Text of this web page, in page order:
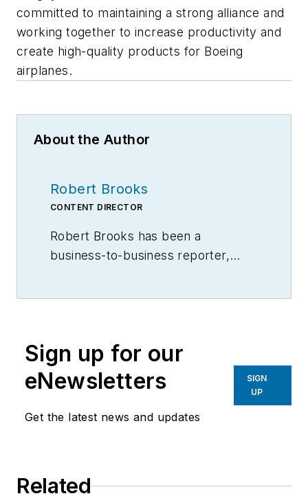
committed to maintaining a strong alliance and
working together to increase productivity and
create high-quality products for Boeing
airplanes.
About the Author
Robert Brooks
CONTENT DIRECTOR
Robert Brooks has been a
business-to-business reporter,
Sign up for our
eNewsletters
Get the latest news and updates
SIGN
UP
Related